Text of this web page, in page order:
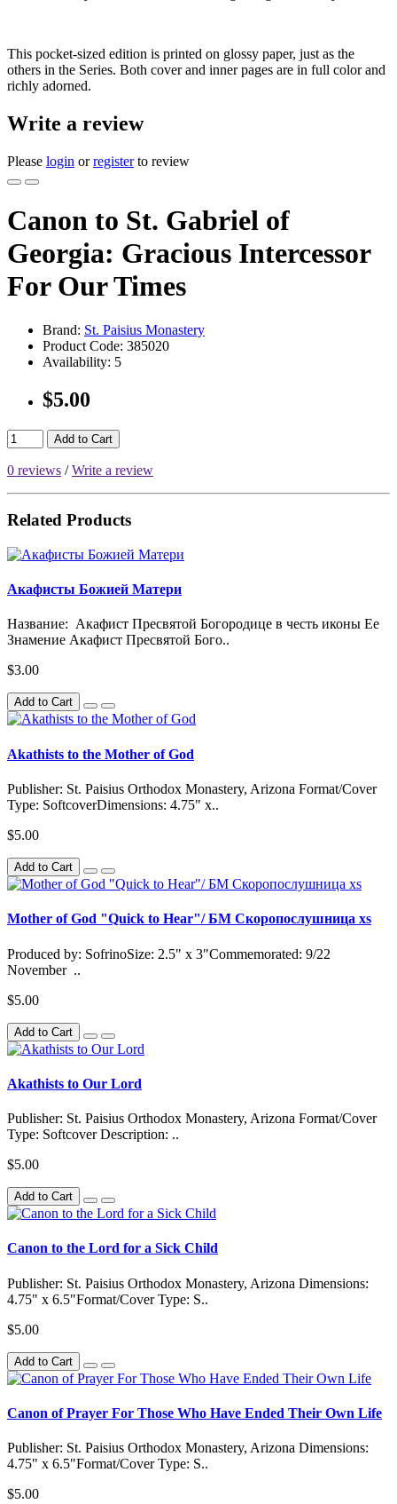
This pocket-sized edition is printed on glossy paper, just as the
others in the Series. Both cover and inner pages are in full color and
richly adorned.
Write a review
Please login orregisterto review
Canon to St. Gabriel of
Georgia: Gracious Intercessor
For Our Times
Brand: St. Paisius Monastery
Product Code: 385020
Availability: 5
$5.00
Add to Cart
0 reviews /Write a review
Related Products
Акафисты Божией Матери
Название: Акафист Пресвятой Богородице в честь иконы Ее
Знамение Акафист Пресвятой Бого..
$3.00
Add to Cart
Akathists to the Mother of God
Publisher: St. Paisius Orthodox Monastery, Arizona Format/Cover
Type: SoftcoverDimensions: 4.75" x..
$5.00
Add to Cart
Mother of God "Quick to Hear"/ БМ Скоропослушница xs
Produced by: SofrinoSize: 2.5" x 3"Commemorated: 9/22
November ..
$5.00
Add to Cart
Akathists to Our Lord
Publisher: St. Paisius Orthodox Monastery, Arizona Format/Cover
Type: Softcover Description: ..
$5.00
Add to Cart
Canon to the Lord for a Sick Child
Publisher: St. Paisius Orthodox Monastery, Arizona Dimensions:
4.75" x 6.5"Format/Cover Type: S..
$5.00
Add to Cart
Canon of Prayer For Those Who Have Ended Their Own Life
Publisher: St. Paisius Orthodox Monastery, Arizona Dimensions:
4.75" x 6.5"Format/Cover Type: S..
$5.00